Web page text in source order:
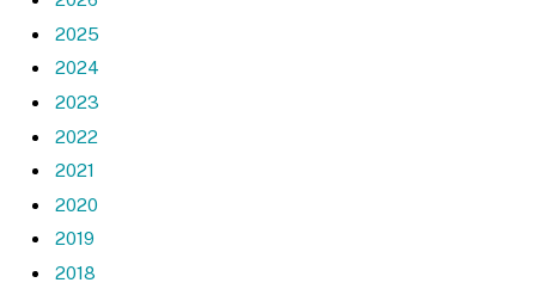
2025
2024
2023
2022
2021
2020
2019
2018